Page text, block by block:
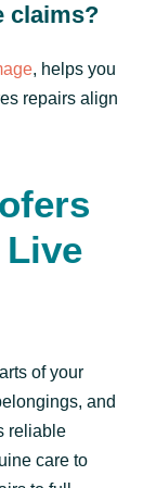
claims?
, helps you
repairs align
Live
of your
and
reliable
care to